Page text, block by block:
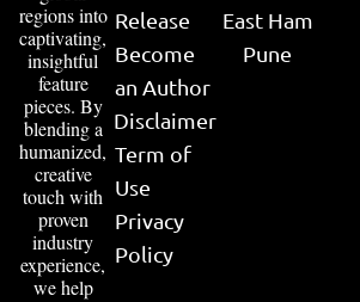
regions into
captivating,
insightful
feature
pieces. By
blending a
humanized,
creative
touch with
proven
industry
experience,
we help
Release
Become
an Author
Disclaimer
Term of
Use
Privacy
Policy
East Ham
Pune